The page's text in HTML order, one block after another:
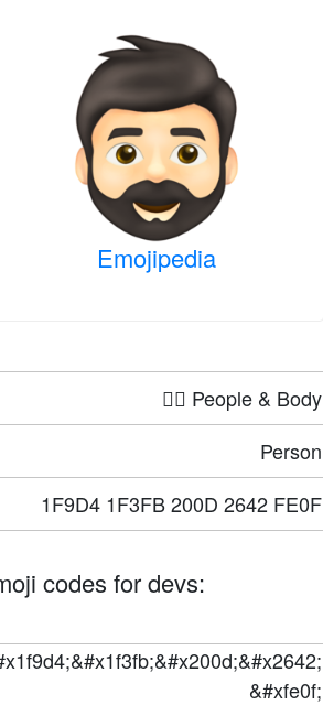
Emojipedia
🤦‍♀️ People & Body
Person
1F9D4 1F3FB 200D 2642 FE0F
codes for devs:
&#xfe0f;